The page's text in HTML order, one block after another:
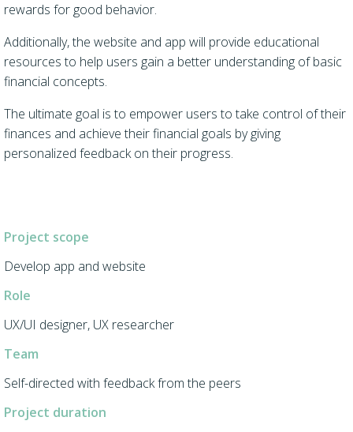
rewards for good behavior.
Additionally, the website and app will provide educational
resources to help users gain a better understanding of basic
financial concepts.
The ultimate goal is to empower users to take control of their
finances and achieve their financial goals by giving
personalized feedback on their progress.
Project scope
Develop app and website
Role
UX/UI designer, UX researcher
Team
Self-directed with feedback from the peers
Project duration